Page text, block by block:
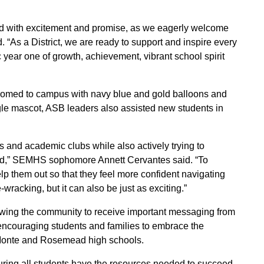
with excitement and promise, as we eagerly welcome
a District, we are ready to support and inspire every
one of growth, achievement, vibrant school spirit
to campus with navy blue and gold balloons and
mascot, ASB leaders also assisted new students in
and academic clubs while also actively trying to
SEMHS sophomore Annett Cervantes said. “To
them out so that they feel more confident navigating
but it can also be just as exciting.”
the community to receive important messaging from
students and families to embrace the
and Rosemead high schools.